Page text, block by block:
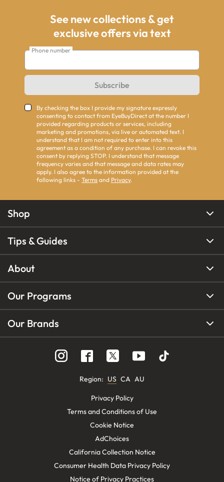
See new collections & get
exclusive offers via text
Phone number
Subscribe
By checking the box I provide my signature expressly
consenting to contact from EyeBuyDirect at the number I
provided regarding products or services, including
marketing and promotions, via live or automated text. I
understand that I am not required to enter into this
agreement as a condition of any purchase. I can revoke this
consent by replying STOP. I understand that message
frequency varies and that message and data rates may
apply. I also agree to the information provided at the
following links - Terms and Privacy.
Shop
Tips & Guides
About
Our Programs
Our Brands
Region: US CA AU
Privacy Policy
Terms and Conditions of Use
Cookie Notice
AdChoices
California Collection Notice
Consumer Health Data Privacy Policy
Notice of Privacy Practices